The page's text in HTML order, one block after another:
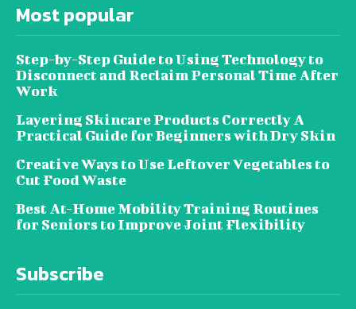
Most popular
Step-by-Step Guide to Using Technology to
Disconnect and Reclaim Personal Time After
Work
Layering Skincare Products Correctly A
Practical Guide for Beginners with Dry Skin
Creative Ways to Use Leftover Vegetables to
Cut Food Waste
Best At-Home Mobility Training Routines
for Seniors to Improve Joint Flexibility
Subscribe